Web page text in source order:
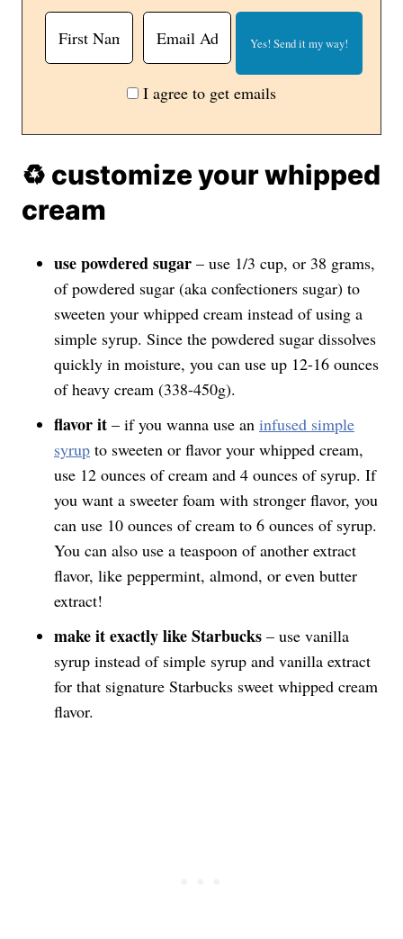
I agree to get emails
♻️ customize your whipped
cream
use powdered sugar – use 1/3 cup, or 38 grams,
of powdered sugar (aka confectioners sugar) to
sweeten your whipped cream instead of using a
simple syrup. Since the powdered sugar dissolves
quickly in moisture, you can use up 12-16 ounces
of heavy cream (338-450g).
flavor it – if you wanna use an infused simple
syrup to sweeten or flavor your whipped cream,
use 12 ounces of cream and 4 ounces of syrup. If
you want a sweeter foam with stronger flavor, you
can use 10 ounces of cream to 6 ounces of syrup.
You can also use a teaspoon of another extract
flavor, like peppermint, almond, or even butter
extract!
make it exactly like Starbucks – use vanilla
syrup instead of simple syrup and vanilla extract
for that signature Starbucks sweet whipped cream
flavor.